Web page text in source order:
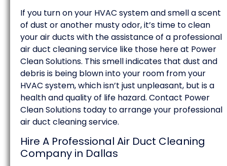
If you turn on your HVAC system and smell a scent
of dust or another musty odor, it’s time to clean
your air ducts with the assistance of a professional
air duct cleaning service like those here at Power
Clean Solutions. This smell indicates that dust and
debris is being blown into your room from your
HVAC system, which isn’t just unpleasant, but is a
health and quality of life hazard. Contact Power
Clean Solutions today to arrange your professional
air duct cleaning service.
Hire A Professional Air Duct Cleaning
Company in Dallas